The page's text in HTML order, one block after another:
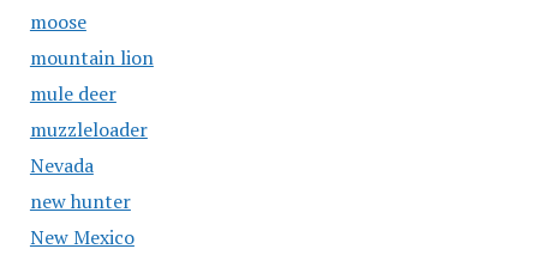
moose
mountain lion
mule deer
muzzleloader
Nevada
new hunter
New Mexico